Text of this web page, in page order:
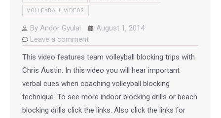
VOLLEYBALL VIDEOS
By Andor Gyulai
August 1, 2014
Leave a comment
This video features team volleyball blocking trips with
Chris Austin. In this video you will hear important
verbal cues when coaching volleyball blocking
technique. To see more indoor blocking drills or beach
blocking drills click the links. Also click the links for